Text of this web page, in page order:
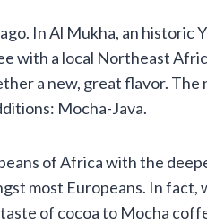
In Al Mukha, an historic
with a local Northeast
a new, great flavor. The
Mocha-Java.
of Africa with the
most Europeans. In fact,
of cocoa to Mocha